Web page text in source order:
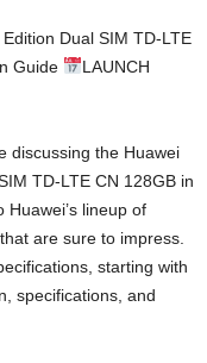
Dual SIM TD-LTE
Guide
LAUNCH
discussing the Huawei
TD-LTE CN 128GB in
lineup of
are sure to impress.
starting with
specifications, and